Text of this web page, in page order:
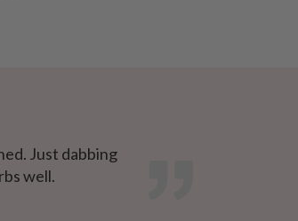
Just dabbing
well.